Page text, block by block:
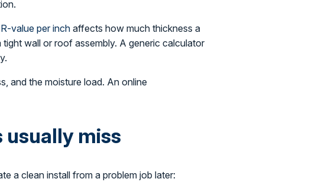
value per inchaffects how much thickness a
wall or roof assembly. A generic calculator
and the moisture load. An online
miss
a clean install from a problem job later: